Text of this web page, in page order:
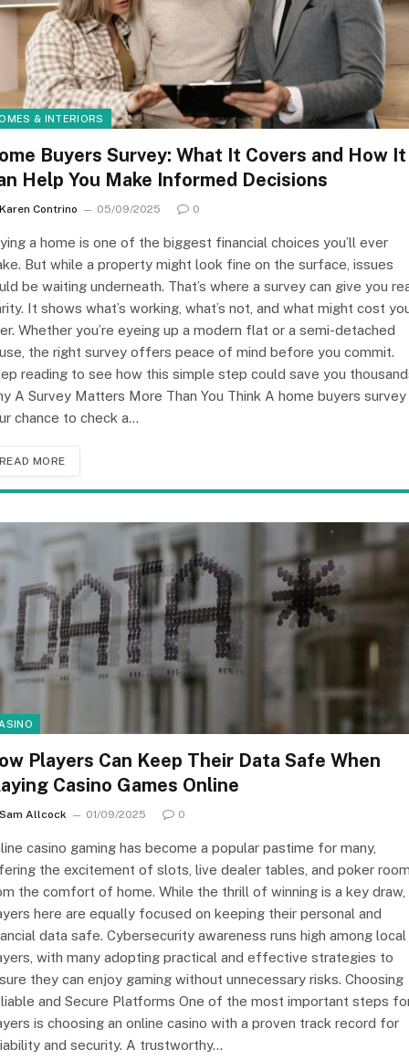
& INTERIORS
Buyers Survey: What It Covers and How It
Help You Make Informed Decisions
Karen Contrino 05/09/2025 0
a home is one of the biggest financial choices you’ll ever
But while a property might look fine on the surface, issues
be waiting underneath. That’s where a survey can give you
It shows what’s working, what’s not, and what might cost
Whether you’re eyeing up a modern flat or a semi-detached
the right survey offers peace of mind before you commit.
reading to see how this simple step could save you
A Survey Matters More Than You Think A home buyers survey
chance to check a…
READ MORE
Players Can Keep Their Data Safe When
Casino Games Online
Sam Allcock 01/09/2025 0
casino gaming has become a popular pastime for many,
the excitement of slots, live dealer tables, and poker
the comfort of home. While the thrill of winning is a key draw,
here are equally focused on keeping their personal and
data safe. Cybersecurity awareness runs high among local
with many adopting practical and effective strategies to
they can enjoy gaming without unnecessary risks. Choosing
and Secure Platforms One of the most important steps
is choosing an online casino with a proven track record for
and security. A trustworthy…